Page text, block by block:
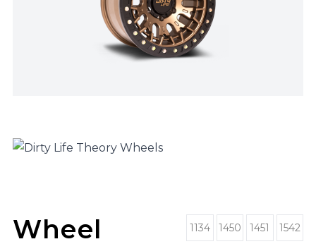
Wheel
1134 1450 1451 1542